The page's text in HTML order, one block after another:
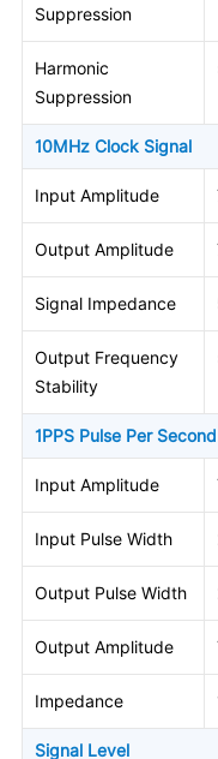
Suppression
Harmonic
Suppression
10MHz Clock Signal
Input Amplitude
Output Amplitude
Signal Impedance
Output Frequency
Stability
1PPS Pulse Per
Input Amplitude
Input Pulse Width
Output Pulse Width
Output Amplitude
Impedance
Signal Level